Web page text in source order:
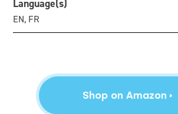
Language(s)
EN, FR
Shop on Amazon